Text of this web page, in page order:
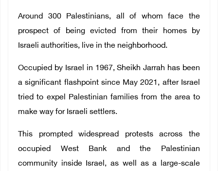
Around 300 Palestinians, all of whom face the
prospect of being evicted from their homes by
Israeli authorities, live in the neighborhood.
Occupied by Israel in 1967, Sheikh Jarrah has been
a significant flashpoint since May 2021, after Israel
tried to expel Palestinian families from the area to
make way for Israeli settlers.
This prompted widespread protests across the
occupied West Bank and the Palestinian
community inside Israel, as well as a large-scale